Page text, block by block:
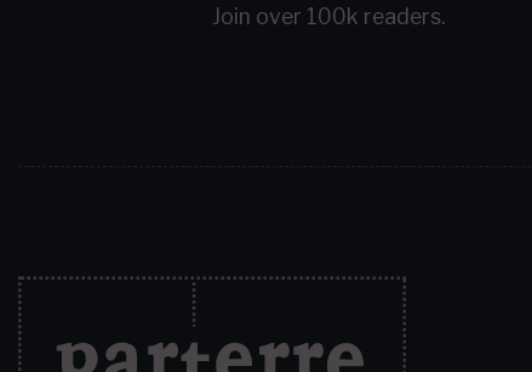
Join over 100k readers.